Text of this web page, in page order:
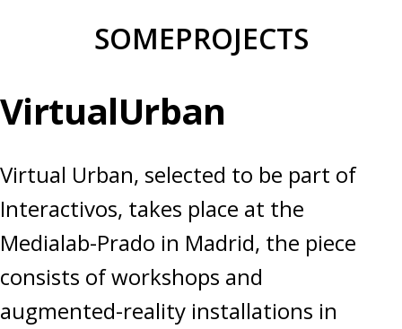
SOMEPROJECTS
VirtualUrban
Virtual Urban, selected to be part of
Interactivos, takes place at the
Medialab-Prado in Madrid, the piece
consists of workshops and
augmented-reality installations in